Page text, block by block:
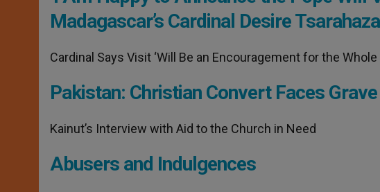
Madagascar’s Cardinal Desire
Cardinal Says Visit ‘Will Be an Encouragement for the Whole
Pakistan: Christian Convert Faces
Kainut’s Interview with Aid to the Church in Need
Abusers and Indulgences